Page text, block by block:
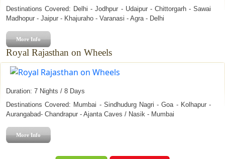
Destinations Covered: Delhi - Jodhpur - Udaipur - Chittorgarh - Sawai
Madhopur - Jaipur - Khajuraho - Varanasi - Agra - Delhi
More Info
Royal Rajasthan on Wheels
Duration: 7 Nights / 8 Days
Destinations Covered: Mumbai - Sindhudurg Nagri - Goa - Kolhapur -
Aurangabad- Chandrapur - Ajanta Caves / Nasik - Mumbai
More Info